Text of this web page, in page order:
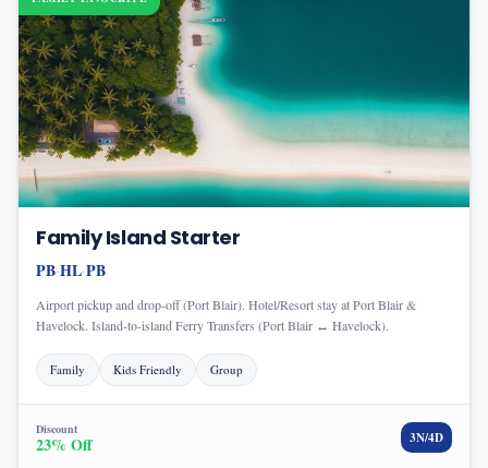
Family Island Starter
PB·HL·PB
Airport pickup and drop-off (Port Blair). Hotel/Resort stay at Port Blair &
Havelock. Island-to-island Ferry Transfers (Port Blair ↔ Havelock).
Family Kids Friendly Group
Discount
23% Off 3N/4D